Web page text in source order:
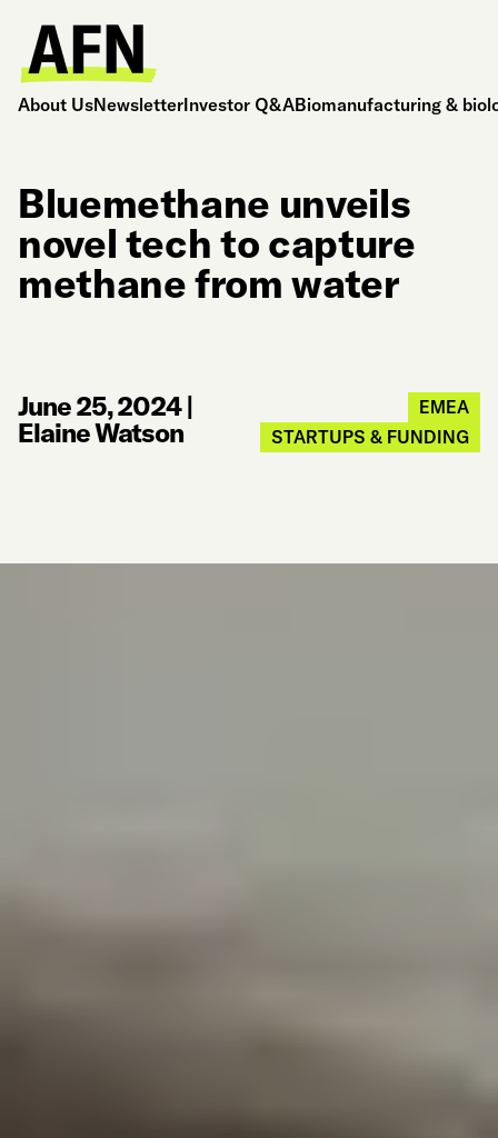
About UsNewsletterInvestor Q&ABiomanufacturing &
Bluemethane unveils
novel tech to capture
methane from water
June 25, 2024|
Elaine Watson
EMEA
STARTUPS & FUNDING